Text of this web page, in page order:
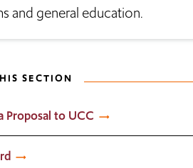
and general education.
SECTION
Proposal to UCC